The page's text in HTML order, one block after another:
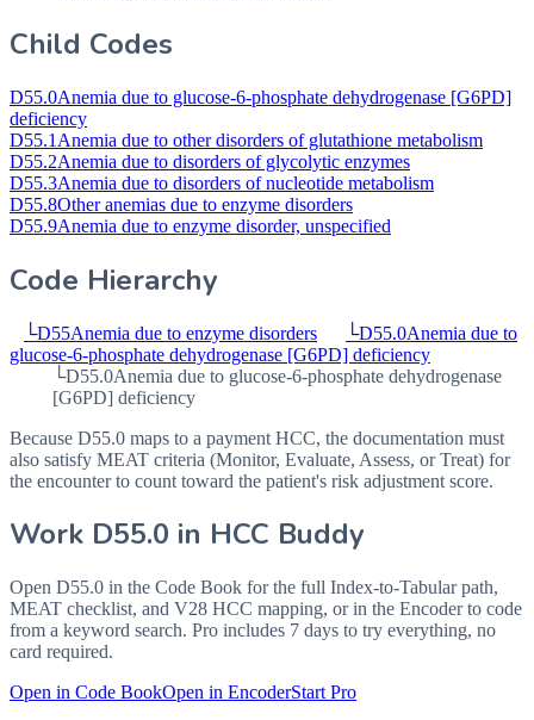
Child Codes
D55.0Anemia due to glucose-6-phosphate dehydrogenase [G6PD]
deficiency
D55.1 Anemia due to other disorders of glutathione metabolism
D55.2Anemia due to disorders of glycolytic enzymes
D55.3Anemia due to disorders of nucleotide metabolism
D55.8Other anemias due to enzyme disorders
D55.9Anemia due to enzyme disorder, unspecified
Code Hierarchy
└D55Anemia due to enzyme disorders └D55.0Anemia due to
glucose-6-phosphate dehydrogenase [G6PD] deficiency
└D55.0Anemia due to glucose-6-phosphate dehydrogenase
[G6PD] deficiency
Because D55.0 maps to a payment HCC, the documentation must
also satisfy MEAT criteria (Monitor, Evaluate, Assess, or Treat) for
the encounter to count toward the patient's risk adjustment score.
Work D55.0 in HCC Buddy
Open D55.0 in the Code Book for the full Index-to-Tabular path,
MEAT checklist, and V28 HCC mapping, or in the Encoder to code
from a keyword search. Pro includes 7 days to try everything, no
card required.
Open in Code BookOpen in EncoderStart Pro